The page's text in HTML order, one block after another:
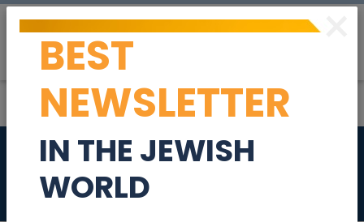
Bookkeeper
×
BEST
NEWSLETTER
IN THE JEWISH
WORLD